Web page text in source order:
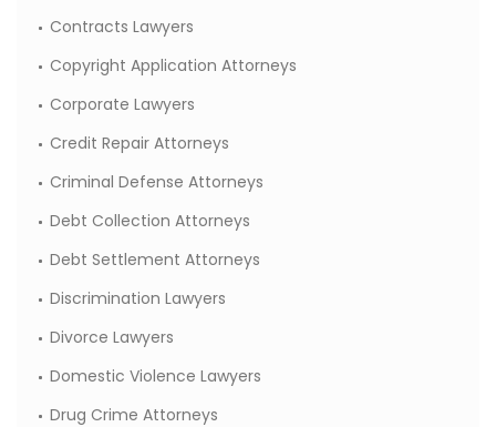
Contracts Lawyers
Copyright Application Attorneys
Corporate Lawyers
Credit Repair Attorneys
Criminal Defense Attorneys
Debt Collection Attorneys
Debt Settlement Attorneys
Discrimination Lawyers
Divorce Lawyers
Domestic Violence Lawyers
Drug Crime Attorneys